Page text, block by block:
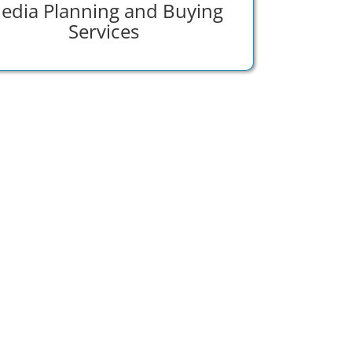
Planning and Buying
Services